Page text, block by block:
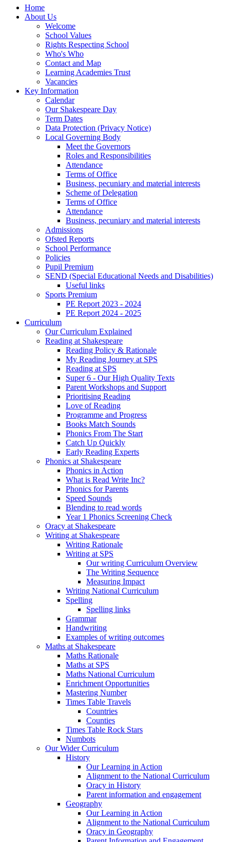
Home
About Us
Welcome
School Values
Rights Respecting School
Who's Who
Contact and Map
Learning Academies Trust
Vacancies
Key Information
Calendar
Our Shakespeare Day
Term Dates
Data Protection (Privacy Notice)
Local Governing Body
Meet the Governors
Roles and Responsibilities
Attendance
Terms of Office
Business, pecuniary and material interests
Scheme of Delegation
Terms of Office
Attendance
Business, pecuniary and material interests
Admissions
Ofsted Reports
School Performance
Policies
Pupil Premium
SEND (Special Educational Needs and Disabilities)
Useful links
Sports Premium
PE Report 2023 - 2024
PE Report 2024 - 2025
Curriculum
Our Curriculum Explained
Reading at Shakespeare
Reading Policy & Rationale
My Reading Journey at SPS
Reading at SPS
Super 6 - Our High Quality Texts
Parent Workshops and Support
Prioritising Reading
Love of Reading
Programme and Progress
Books Match Sounds
Phonics From The Start
Catch Up Quickly
Early Reading Experts
Phonics at Shakespeare
Phonics in Action
What is Read Write Inc?
Phonics for Parents
Speed Sounds
Blending to read words
Year 1 Phonics Screening Check
Oracy at Shakespeare
Writing at Shakespeare
Writing Rationale
Writing at SPS
Our writing Curriculum Overview
The Writing Sequence
Measuring Impact
Writing National Curriculum
Spelling
Spelling links
Grammar
Handwriting
Examples of writing outcomes
Maths at Shakespeare
Maths Rationale
Maths at SPS
Maths National Curriculum
Enrichment Opportunities
Mastering Number
Times Table Travels
Countries
Counties
Times Table Rock Stars
Numbots
Our Wider Curriculum
History
Our Learning in Action
Alignment to the National Curriculum
Oracy in History
Parent information and engagement
Geography
Our Learning in Action
Alignment to the National Curriculum
Oracy in Geography